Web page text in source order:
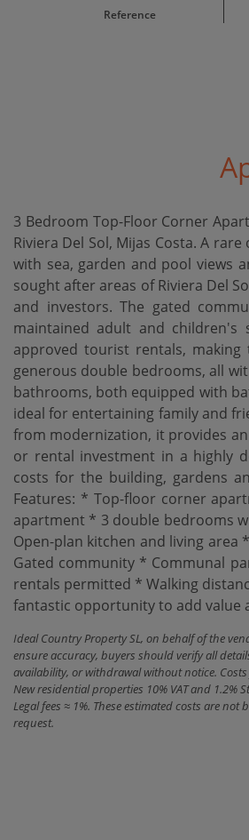
Reference
3 Bedroom Top-Floor Corner
Riviera Del Sol, Mijas Costa. A
with sea, garden and pool views
sought after areas of Riviera Del
and investors. The gated
maintained adult and children's
approved tourist rentals,
generous double bedrooms, all
bathrooms, both equipped with
ideal for entertaining family and
from modernization, it provides
or rental investment in a highly
costs for the building, gardens
Features: * Top-floor corner
apartment * 3 double bedrooms
Open-plan kitchen and living
Gated community * Communal
‌rentals ‌permitted * ‌Walking
fantastic opportunity to add value
Ideal Country Property SL, on behalf of the
ensure accuracy, buyers should verify all
availability, or withdrawal without notice.
New residential properties 10% VAT and 1.2%
Legal fees ≈ 1%. These estimated costs are
request.